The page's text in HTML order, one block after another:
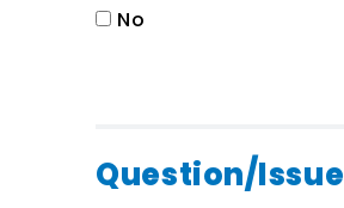
No
Question/Issue